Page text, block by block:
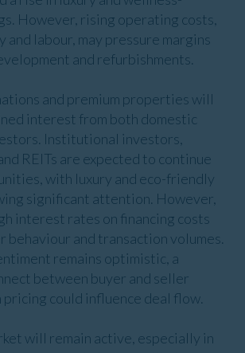
However, rising operating costs,
and labour, may pressure margins
and refurbishments.
and premium properties will
interest from both domestic
Institutional investors,
REITs are expected to continue
with luxury and eco-friendly
significant attention. However,
interest rates on financing costs
behaviour and transaction volumes.
remains optimistic, a
between buyer and seller
could influence deal flow.
will remain active, especially in